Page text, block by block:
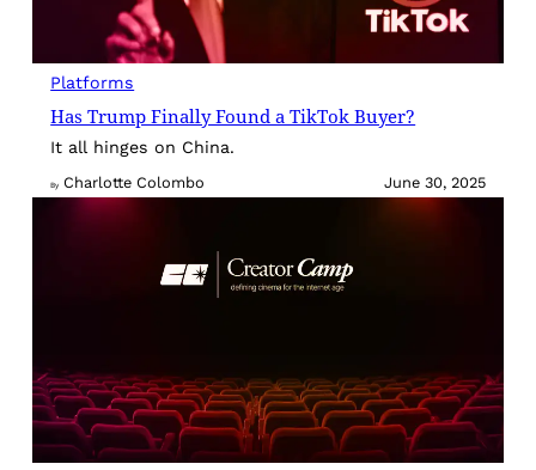
Platforms
Has Trump Finally Found a TikTok Buyer?
It all hinges on China.
By Charlotte Colombo June 30, 2025